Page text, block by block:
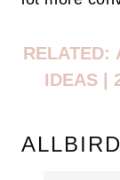
RELATED:
IDEAS |